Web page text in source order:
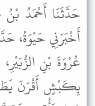
حَدَّثَنَا أَحْمَدُ
أَخْبَرَنِي حَيْوَةُ،
عُرْوَةَ بْنِ
بِكَبْشٍ أَقْرَنَ يَطَأُ